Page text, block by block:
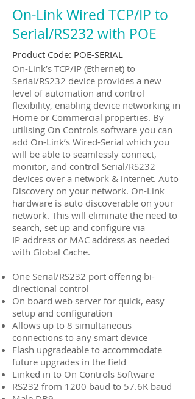
On-Link Wired TCP/IP to
Serial/RS232 with POE
Product Code: POE-SERIAL
On-Link’s TCP/IP (Ethernet) to
Serial/RS232 device provides a new
level of automation and control
flexibility, enabling device networking in
Home or Commercial properties. By
utilising On Controls software you can
add On-Link’s Wired-Serial which you
will be able to seamlessly connect,
monitor, and control Serial/RS232
devices over a network & internet. Auto
Discovery on your network. On-Link
hardware is auto discoverable on your
network. This will eliminate the need to
search, set up and configure via
IP address or MAC address as needed
with Global Cache.
One Serial/RS232 port offering bi-
directional control
On board web server for quick, easy
setup and configuration
Allows up to 8 simultaneous
connections to any smart device
Flash upgradeable to accommodate
future upgrades in the field
Linked in to On Controls Software
RS232 from 1200 baud to 57.6K baud